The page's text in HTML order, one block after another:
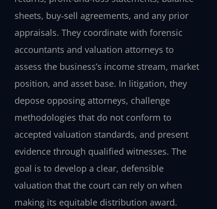
sheets, buy‑sell agreements, and any prior
appraisals. They coordinate with forensic
accountants and valuation attorneys to
assess the business’s income stream, market
position, and asset base. In litigation, they
depose opposing attorneys, challenge
methodologies that do not conform to
accepted valuation standards, and present
evidence through qualified witnesses. The
goal is to develop a clear, defensible
valuation that the court can rely on when
making its equitable distribution award.